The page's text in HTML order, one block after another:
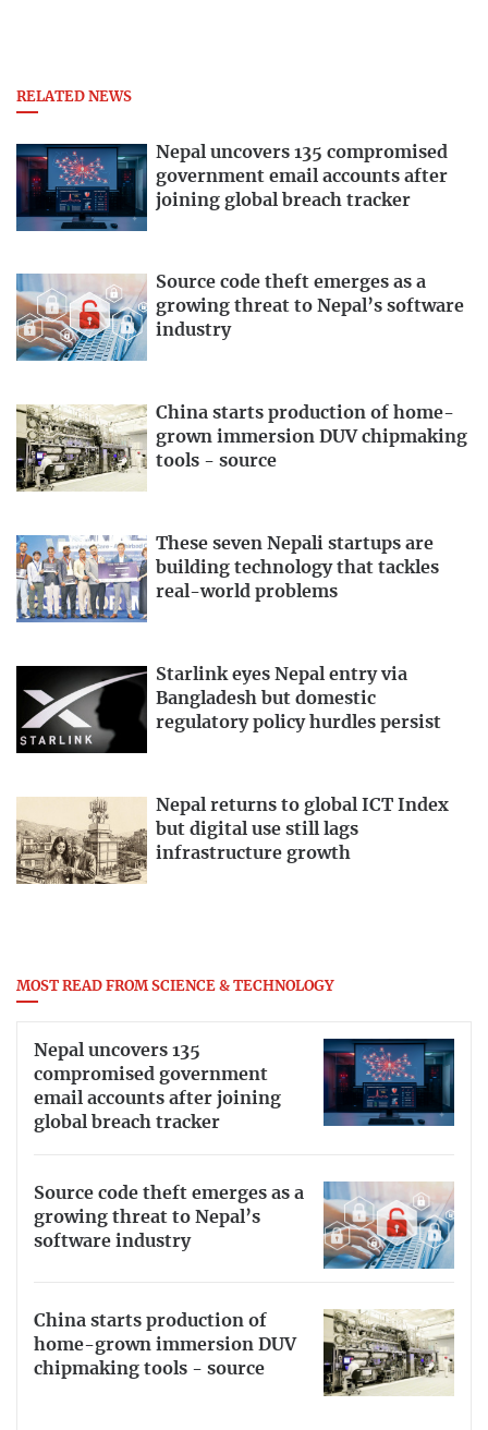
RELATED NEWS
Nepal uncovers 135 compromised
government email accounts after
joining global breach tracker
Source code theft emerges as a
growing threat to Nepal’s software
industry
China starts production of home-
grown immersion DUV chipmaking
tools - source
These seven Nepali startups are
building technology that tackles
real-world problems
Starlink eyes Nepal entry via
Bangladesh but domestic
regulatory policy hurdles persist
Nepal returns to global ICT Index
but digital use still lags
infrastructure growth
MOST READ FROM SCIENCE & TECHNOLOGY
Nepal uncovers 135
compromised government
email accounts after joining
global breach tracker
Source code theft emerges as a
growing threat to Nepal’s
software industry
China starts production of
home-grown immersion DUV
chipmaking tools - source